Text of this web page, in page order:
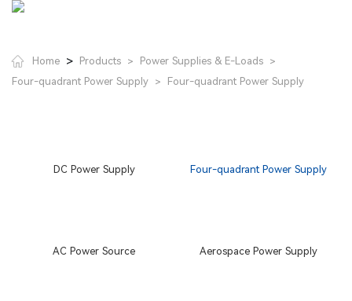
Home > Products > Power Supplies & E-Loads >
Four-quadrant Power Supply > Four-quadrant Power Supply
DC Power Supply
AC Power Source
Four-quadrant Power Supply
Aerospace Power Supply